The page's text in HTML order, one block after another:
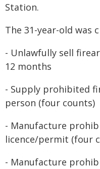
Station.
The 31-year-old was
- Unlawfully sell
12 months
- Supply prohibited
person (four counts)
- Manufacture
licence/permit (four
- Manufacture